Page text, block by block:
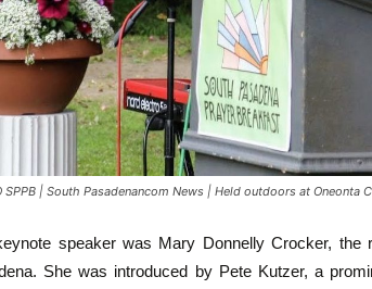
SPPB | South Pasadenancom News | Held outdoors at Oneonta
speaker was Mary Donnelly Crocker, the
She was introduced by Pete Kutzer, a